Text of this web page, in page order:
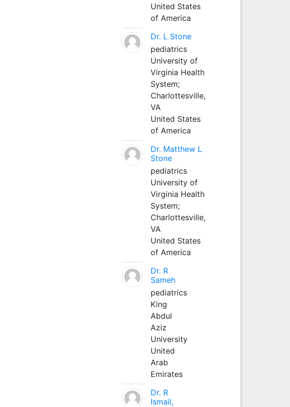
United States
of America
Dr. L Stone
pediatrics
University of
Virginia Health
System;
Charlottesville,
VA
United States
of America
Dr. Matthew L
Stone
pediatrics
University of
Virginia Health
System;
Charlottesville,
VA
United States
of America
Dr. R
Sameh
pediatrics
King
Abdul
Aziz
University
United
Arab
Emirates
Dr. R
Ismail,